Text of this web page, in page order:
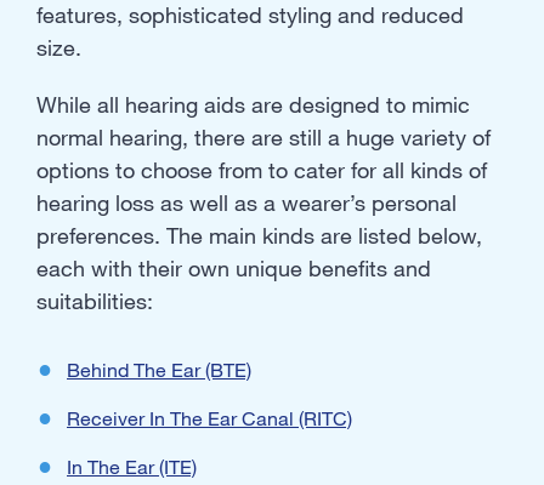
features, sophisticated styling and reduced
size.
While all hearing aids are designed to mimic
normal hearing, there are still a huge variety of
options to choose from to cater for all kinds of
hearing loss as well as a wearer’s personal
preferences. The main kinds are listed below,
each with their own unique benefits and
suitabilities:
Behind The Ear (BTE)
Receiver In The Ear Canal (RITC)
In The Ear (ITE)